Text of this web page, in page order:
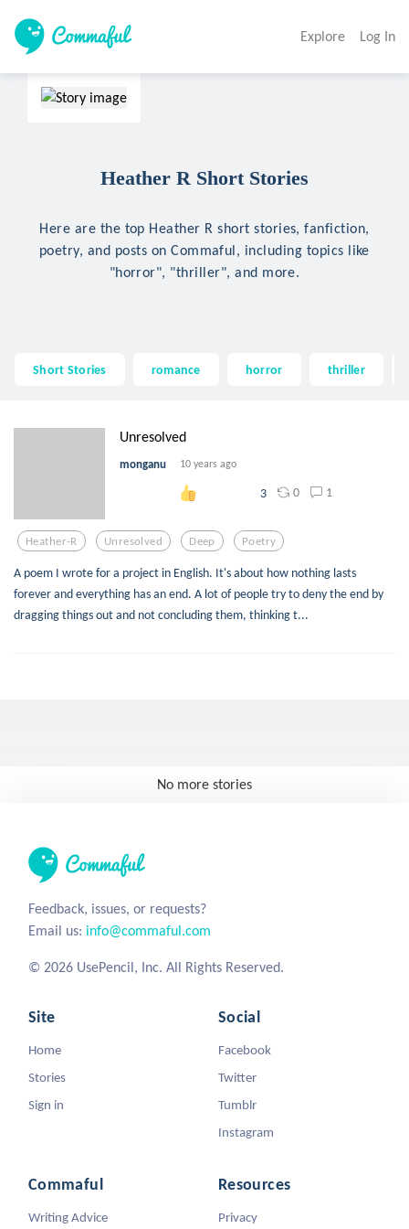
Explore Log In
Heather R Short Stories
Here are the top Heather R short stories, fanfiction,
poetry, and posts on Commaful, including topics like
"horror", "thriller", and more.
Short Stories romance horror thriller
Unresolved
monganu 10 years ago
3 0 1
Heather-R Unresolved Deep Poetry
A poem I wrote for a project in English. It's about how nothing lasts
forever and everything has an end. A lot of people try to deny the end by
dragging things out and not concluding them, thinking t...
No more stories
Feedback, issues, or requests?
Email us: info@commaful.com
© 2026 UsePencil, Inc. All Rights Reserved.
Site
Home
Stories
Sign in
Social
Facebook
Twitter
Tumblr
Instagram
Commaful
Writing Advice
Resources
Privacy